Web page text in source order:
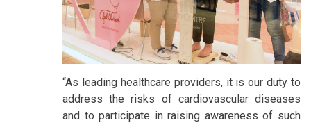
“As leading healthcare providers, it is our duty to
address the risks of cardiovascular diseases
and to participate in raising awareness of such